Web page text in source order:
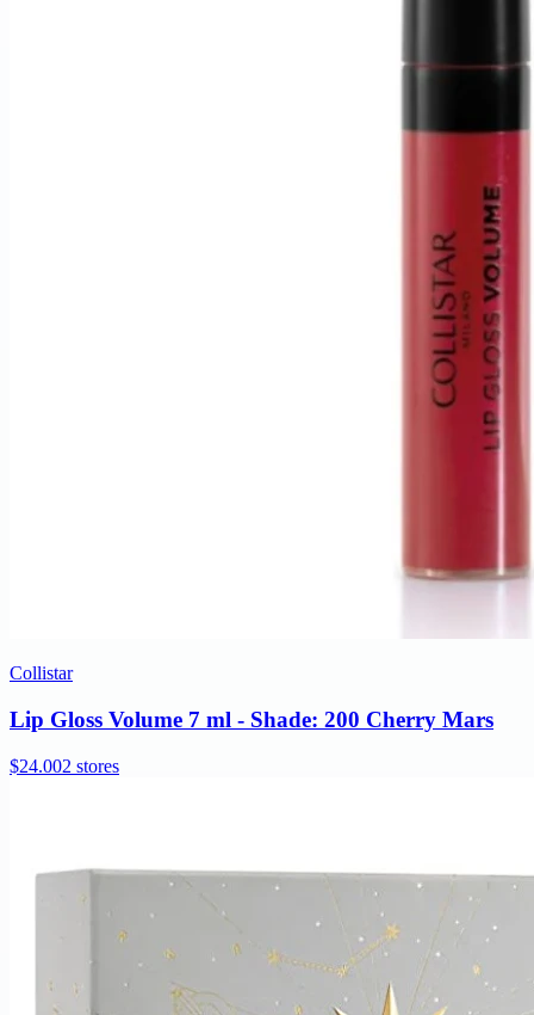
Collistar
Lip Gloss Volume 7 ml - Shade: 200 Cherry Mars
$24.002 stores